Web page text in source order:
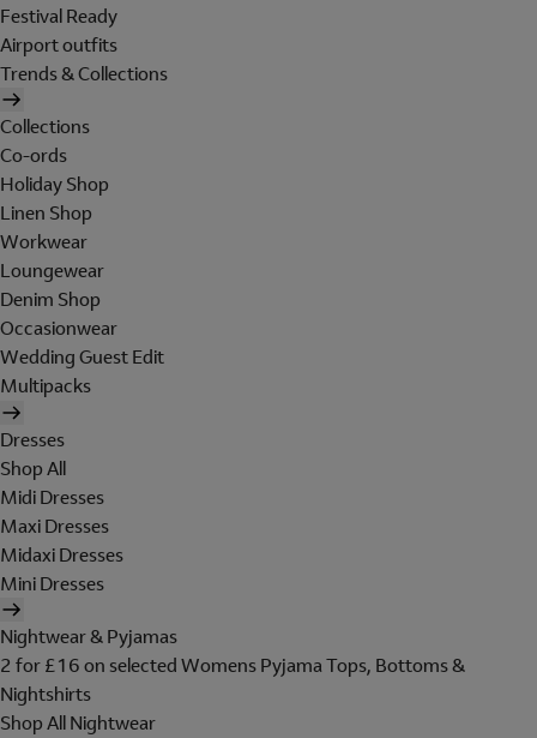
Festival Ready
Airport outfits
Trends & Collections
Collections
Co-ords
Holiday Shop
Linen Shop
Workwear
Loungewear
Denim Shop
Occasionwear
Wedding Guest Edit
Multipacks
Dresses
Shop All
Midi Dresses
Maxi Dresses
Midaxi Dresses
Mini Dresses
Nightwear & Pyjamas
2 for £16 on selected Womens Pyjama Tops, Bottoms &
Nightshirts
Shop All Nightwear